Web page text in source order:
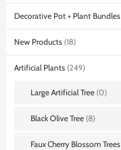
Decorative Pot + Plant Bundles
New Products (18)
Artificial Plants (249)
Large Artificial Tree (0)
Black Olive Tree (8)
Faux Cherry Blossom Trees